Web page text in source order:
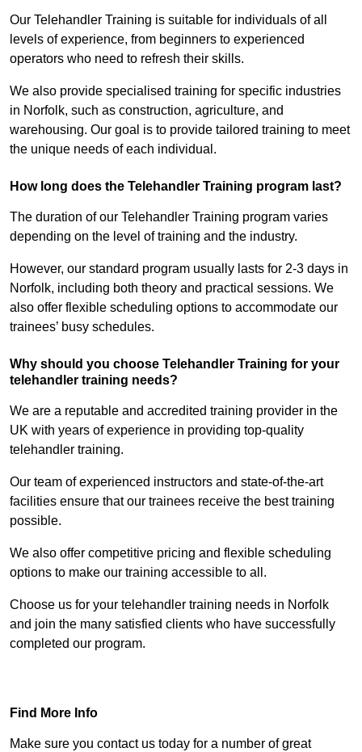
Our Telehandler Training is suitable for individuals of all
levels of experience, from beginners to experienced
operators who need to refresh their skills.
We also provide specialised training for specific industries
in Norfolk, such as construction, agriculture, and
warehousing. Our goal is to provide tailored training to meet
the unique needs of each individual.
How long does the Telehandler Training program last?
The duration of our Telehandler Training program varies
depending on the level of training and the industry.
However, our standard program usually lasts for 2-3 days in
Norfolk, including both theory and practical sessions. We
also offer flexible scheduling options to accommodate our
trainees’ busy schedules.
Why should you choose Telehandler Training for your
telehandler training needs?
We are a reputable and accredited training provider in the
UK with years of experience in providing top-quality
telehandler training.
Our team of experienced instructors and state-of-the-art
facilities ensure that our trainees receive the best training
possible.
We also offer competitive pricing and flexible scheduling
options to make our training accessible to all.
Choose us for your telehandler training needs in Norfolk
and join the many satisfied clients who have successfully
completed our program.
Find More Info
Make sure you contact us today for a number of great